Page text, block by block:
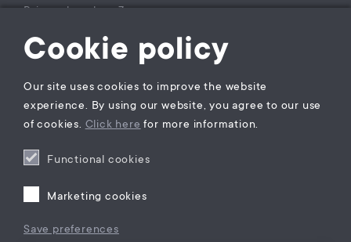
Cookie policy
Our site uses cookies to improve the website
experience. By using our website, you agree to our use
of cookies. Click here for more information.
Functional cookies
Marketing cookies
Save preferences
Princenhagelaan 7a
The Netherlands
T +31 (0)85 – 9021 270
KvK Maes Law B.V.: 77229800
BTW nummer: NL860941747B01
Privacy statement
Complaints Procedure